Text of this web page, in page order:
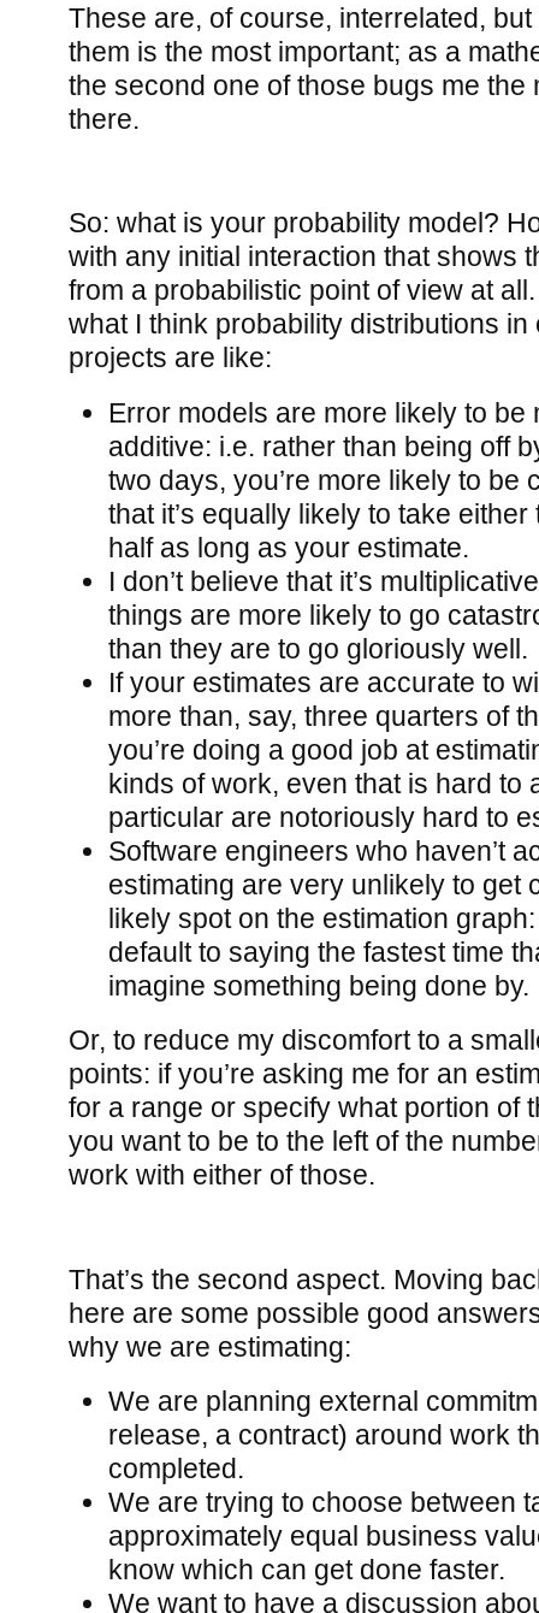
These are, of course, interrelated,
them is the most important; as a
the second one of those bugs me the
there.
So: what is your probability model?
with any initial interaction that shows
from a probabilistic point of view at
what I think probability distributions
projects are like:
Error models are more likely to be
additive: i.e. rather than being off
two days, you’re more likely to be
that it’s equally likely to take
half as long as your estimate.
I don’t believe that it’s
things are more likely to go
than they are to go gloriously well.
If your estimates are accurate to
more than, say, three quarters of
you’re doing a good job at
kinds of work, even that is hard to
particular are notoriously hard to
Software engineers who haven’t
estimating are very unlikely to get
likely spot on the estimation graph:
default to saying the fastest time
imagine something being done by.
Or, to reduce my discomfort to a
points: if you’re asking me for an
for a range or specify what portion of
you want to be to the left of the
work with either of those.
That’s the second aspect. Moving
here are some possible good
why we are estimating:
We are planning external
release, a contract) around work
completed.
We are trying to choose between
approximately equal business
know which can get done faster.
We want to have a discussion